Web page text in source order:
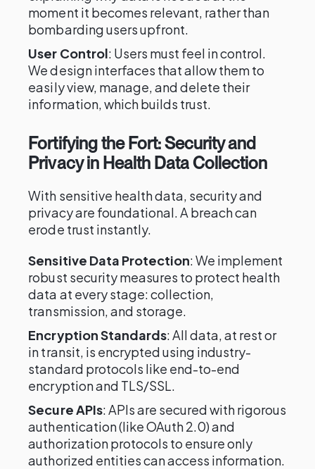
moment it becomes relevant, rather than
bombarding users upfront.
User Control: Users must feel in control.
We design interfaces that allow them to
easily view, manage, and delete their
information, which builds trust.
Fortifying the Fort: Security and
Privacy in Health Data Collection
With sensitive health data, security and
privacy are foundational. A breach can
erode trust instantly.
Sensitive Data Protection: We implement
robust security measures to protect health
data at every stage: collection,
transmission, and storage.
Encryption Standards: All data, at rest or
in transit, is encrypted using industry-
standard protocols like end-to-end
encryption and TLS/SSL.
Secure APIs: APIs are secured with rigorous
authentication (like OAuth 2.0) and
authorization protocols to ensure only
authorized entities can access information.